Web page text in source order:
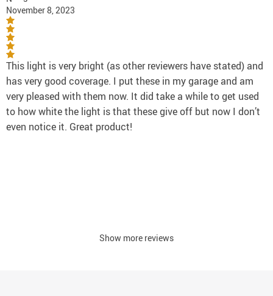
November 8, 2023
This light is very bright (as other reviewers have stated) and
has very good coverage. I put these in my garage and am
very pleased with them now. It did take a while to get used
to how white the light is that these give off but now I don’t
even notice it. Great product!
Show more reviews